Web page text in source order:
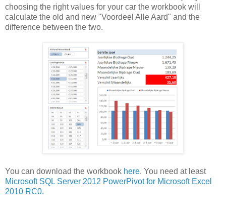
choosing the right values for your car the workbook will
calculate the old and new "Voordeel Alle Aard" and the
difference between the two.
You can download the workbook here. You need at least
Microsoft SQL Server 2012 PowerPivot for Microsoft Excel
2010 RC0.